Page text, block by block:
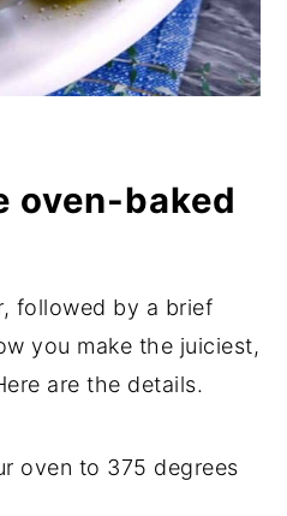
oven-baked
followed by a brief
you make the juiciest,
are the details.
oven to 375 degrees